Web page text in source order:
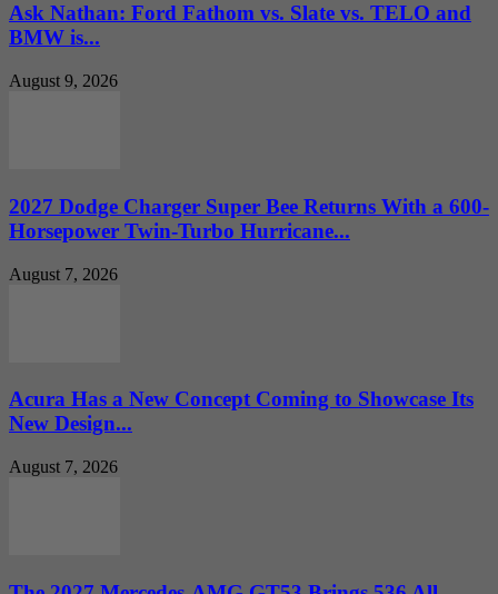
Ask Nathan: Ford Fathom vs. Slate vs. TELO and
BMW is...
August 9, 2026
2027 Dodge Charger Super Bee Returns With a 600-
Horsepower Twin-Turbo Hurricane...
August 7, 2026
Acura Has a New Concept Coming to Showcase Its
New Design...
August 7, 2026